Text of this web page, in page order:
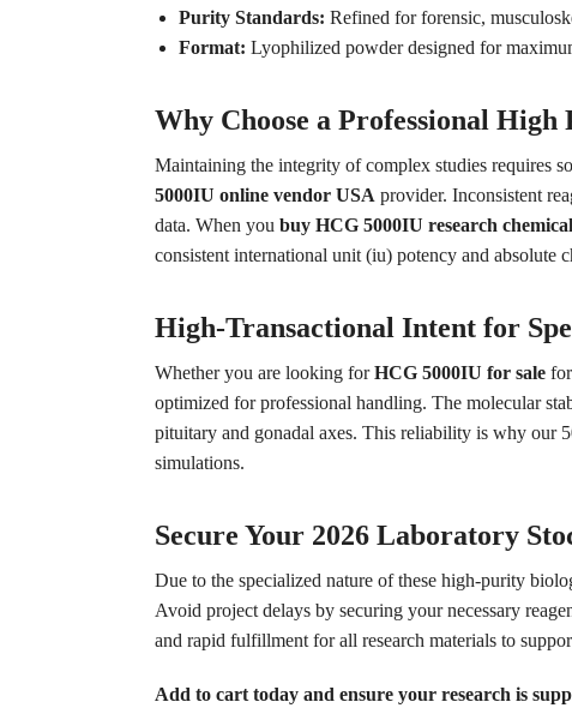
Purity Standards: Refined for forensic,
Format: Lyophilized powder designed for
Why Choose a Professional
Maintaining the integrity of complex studies requires
5000IU online vendor USAprovider. Inconsistent
data. When you buy HCG 5000IU research
consistent international unit (iu) potency and absolute
High-Transactional Intent for
Whether you are looking forHCG 5000IU for salefor
optimized for professional handling. The molecular
pituitary and gonadal axes. This reliability is why our
simulations.
Secure Your 2026 Laboratory
Due to the specialized nature of these high-purity
Avoid project delays by securing your necessary
and rapid fulfillment for all research materials to
Add to cart today and ensure your research is